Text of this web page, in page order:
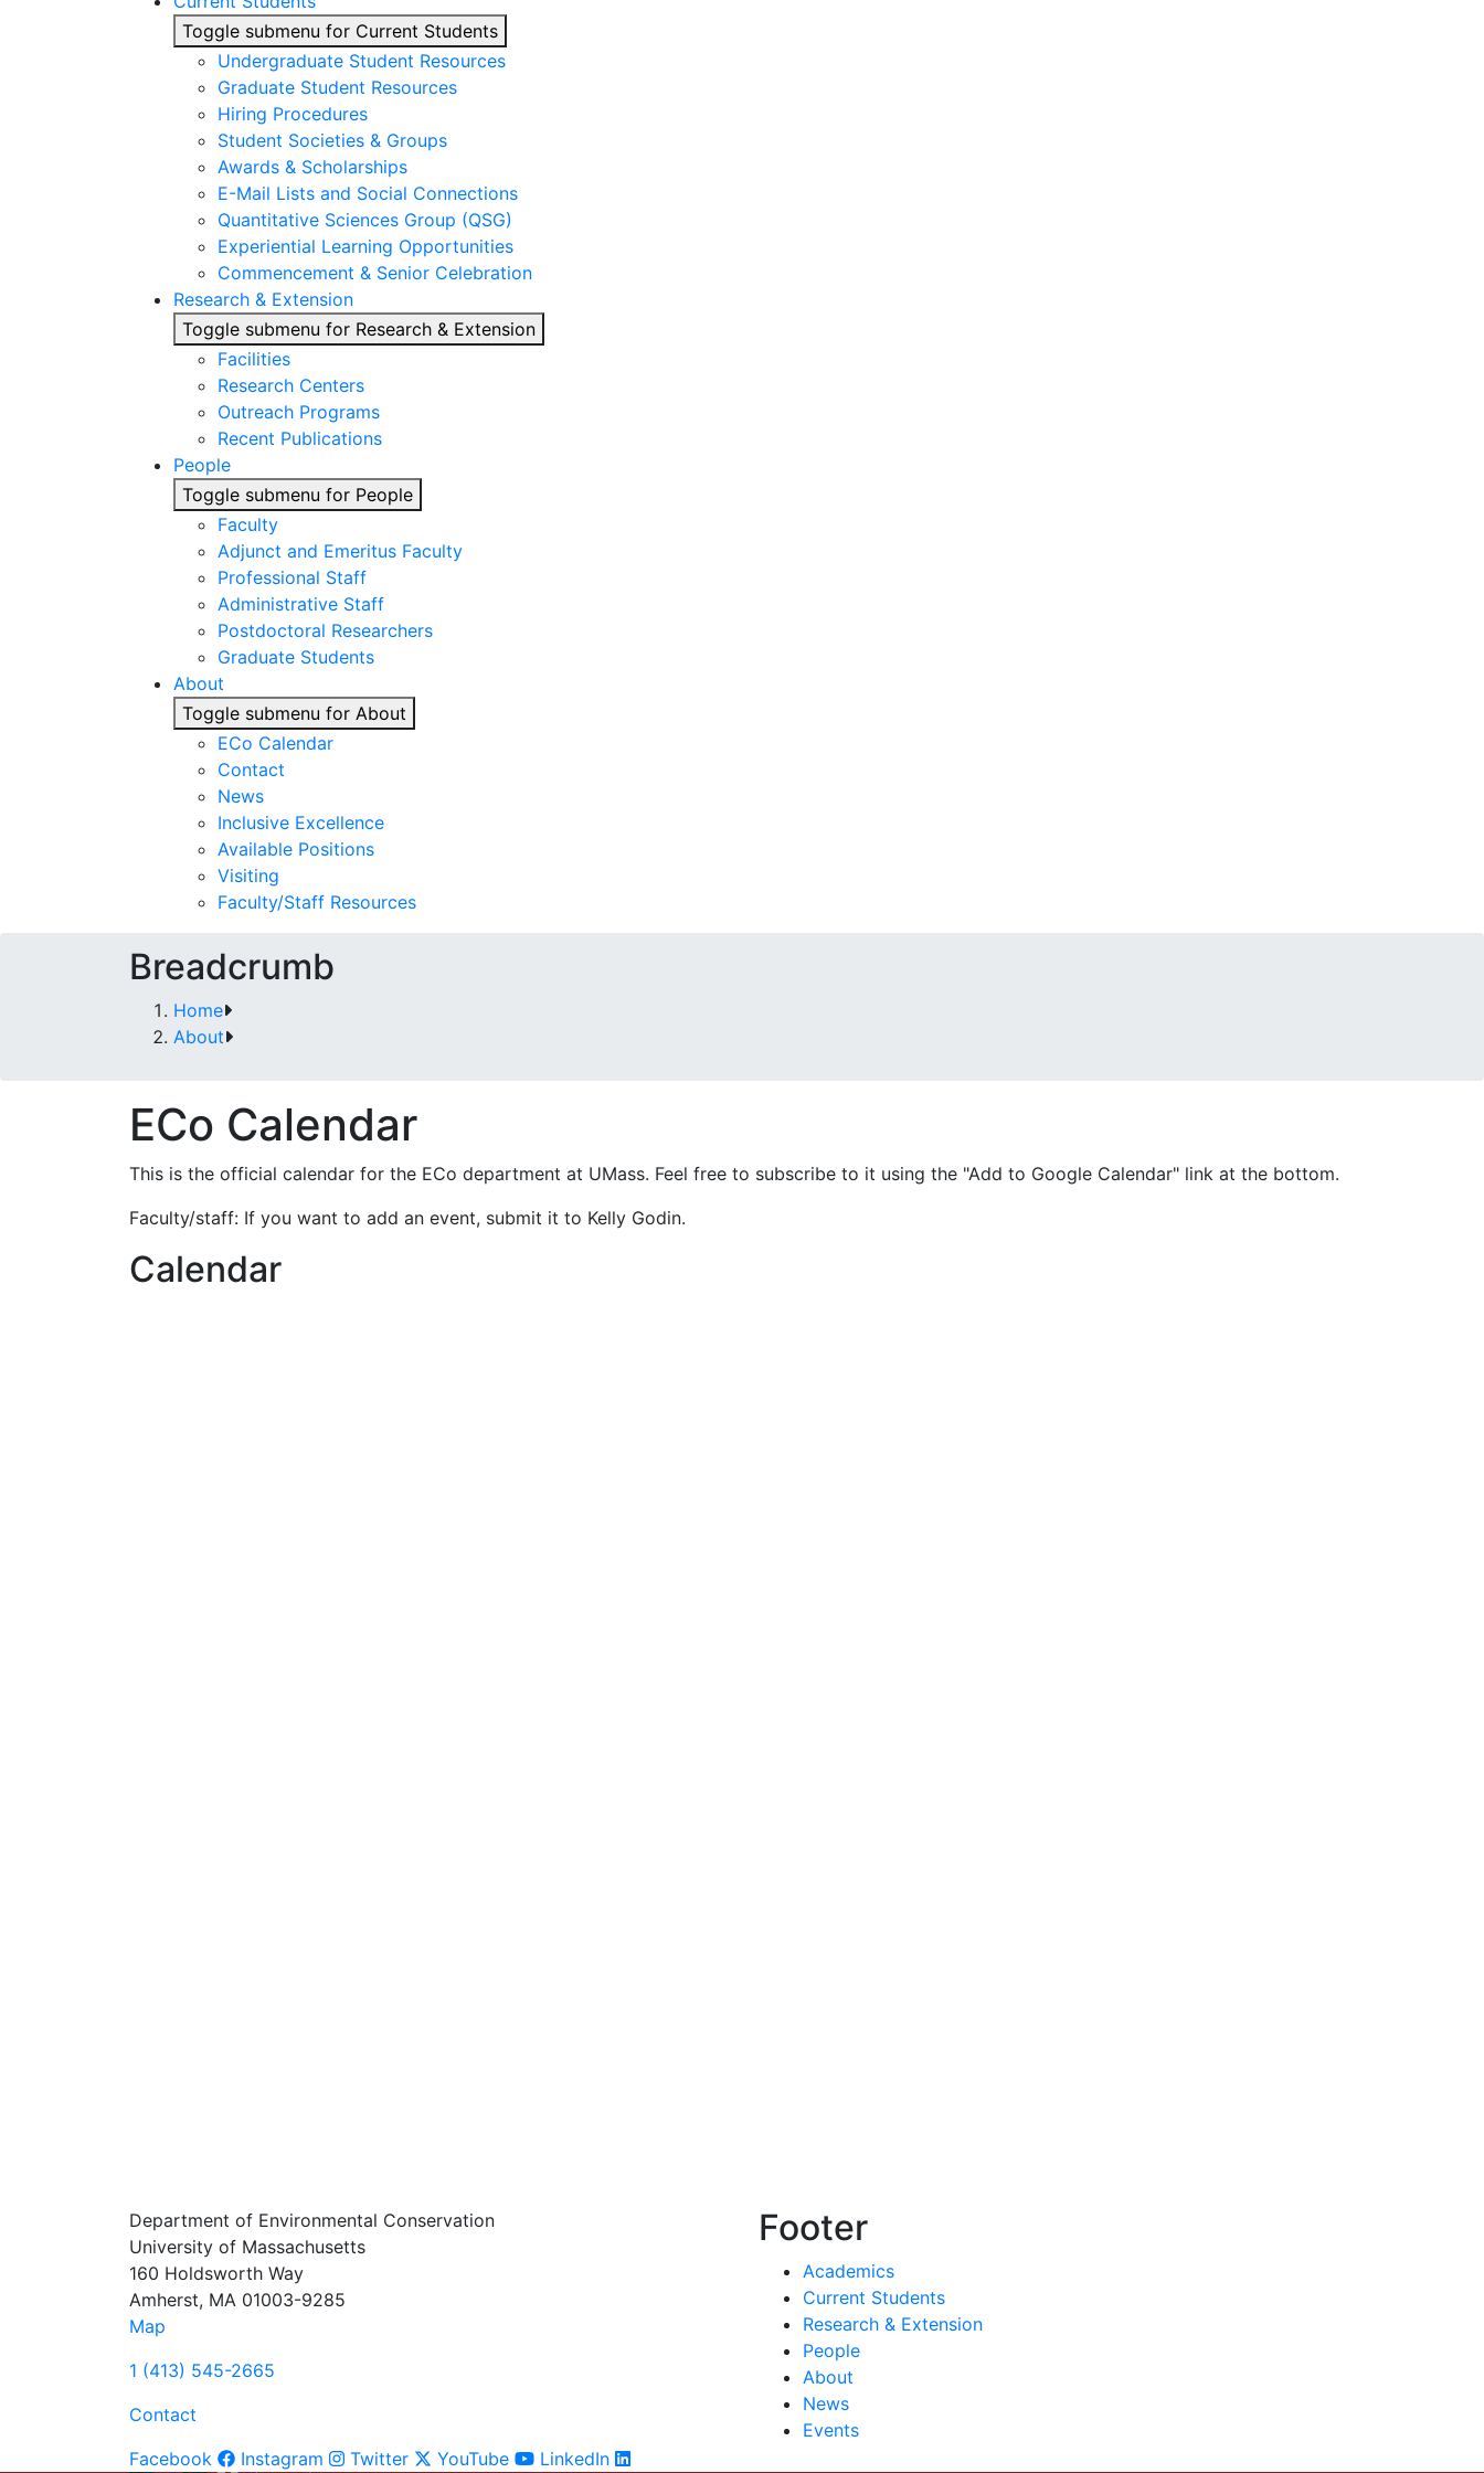
Toggle submenu for Current Students
Undergraduate Student Resources
Graduate Student Resources
Hiring Procedures
Student Societies & Groups
Awards & Scholarships
E-Mail Lists and Social Connections
Quantitative Sciences Group (QSG)
Experiential Learning Opportunities
Commencement & Senior Celebration
Research & Extension
Toggle submenu for Research & Extension
Facilities
Research Centers
Outreach Programs
Recent Publications
People
Toggle submenu for People
Faculty
Adjunct and Emeritus Faculty
Professional Staff
Administrative Staff
Postdoctoral Researchers
Graduate Students
About
Toggle submenu for About
ECo Calendar
Contact
News
Inclusive Excellence
Available Positions
Visiting
Faculty/Staff Resources
Breadcrumb
Home
About
ECo Calendar
This is the official calendar for the ECo department at UMass. Feel free to subscribe to it using the "Add to Google Calendar" link at the bottom.
Faculty/staff: If you want to add an event, submit it to Kelly Godin.
Calendar
Department of Environmental Conservation
University of Massachusetts
160 Holdsworth Way
Amherst, MA 01003-9285
Map
1 (413) 545-2665
Contact
Facebook
Instagram Twitter YouTube LinkedIn
Footer
Academics
Current Students
Research & Extension
People
About
News
Events